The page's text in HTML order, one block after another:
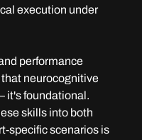
execution under
performance
neurocognitive
it's foundational.
skills into both
specific scenarios is